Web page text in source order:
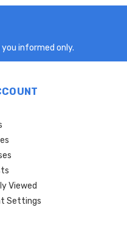
informed only.
Viewed
Settings